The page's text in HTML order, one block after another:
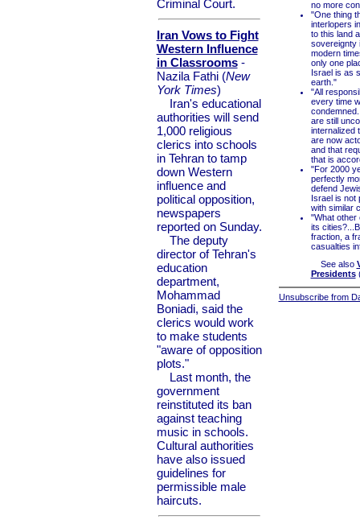
Criminal Court.
Iran Vows to Fight
Western Influence
in Classrooms-
Nazila Fathi (New
York Times)
Iran's educational
authorities will send
1,000 religious
clerics into schools
in Tehran to tamp
down Western
influence and
political opposition,
newspapers
reported on Sunday.
The deputy
director of Tehran's
education
department,
Mohammad
Boniadi, said the
clerics would work
to make students
"aware of opposition
plots."
Last month, the
government
reinstituted its ban
against teaching
music in schools.
Cultural authorities
have also issued
guidelines for
permissible male
haircuts.
no more
"One thing
interlopers
to this land
sovereignty
modern
only one
Israel is as
earth."
"All
every time
are still
internalized
are now
and that
that is
"For 2000
perfectly
defend
Israel is not
with similar
"What other
its
fraction, a
casualties
See also
Presidents
Unsubscribe from